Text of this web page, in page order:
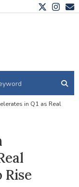
in Q1 as Real